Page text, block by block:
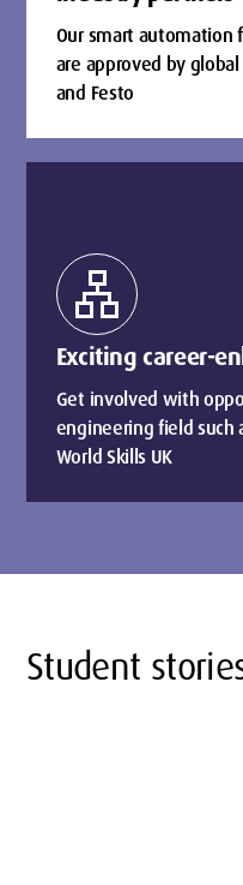
Our smart automation
are approved by
and Festo
lan
Exciting career-
Get involved with
engineering field such
World Skills UK
Student